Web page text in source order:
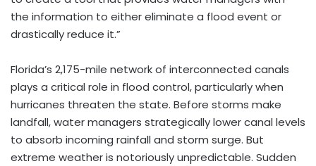
the information to either eliminate a flood event or
drastically reduce it.”
Florida’s 2,175-mile network of interconnected canals
plays a critical role in flood control, particularly when
hurricanes threaten the state. Before storms make
landfall, water managers strategically lower canal levels
to absorb incoming rainfall and storm surge. But
extreme weather is notoriously unpredictable. Sudden